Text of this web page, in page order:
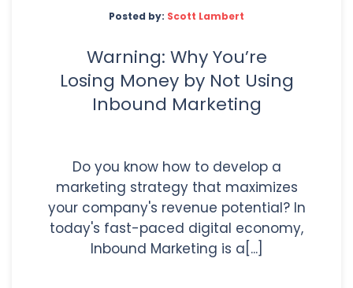
Posted by: Scott Lambert
Warning: Why You’re
Losing Money by Not Using
Inbound Marketing
Do you know how to develop a
marketing strategy that maximizes
your company's revenue potential? In
today's fast-paced digital economy,
Inbound Marketing is a[...]